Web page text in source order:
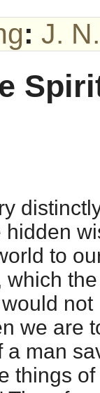
: J.
hidden
to
which
we are
a man
things